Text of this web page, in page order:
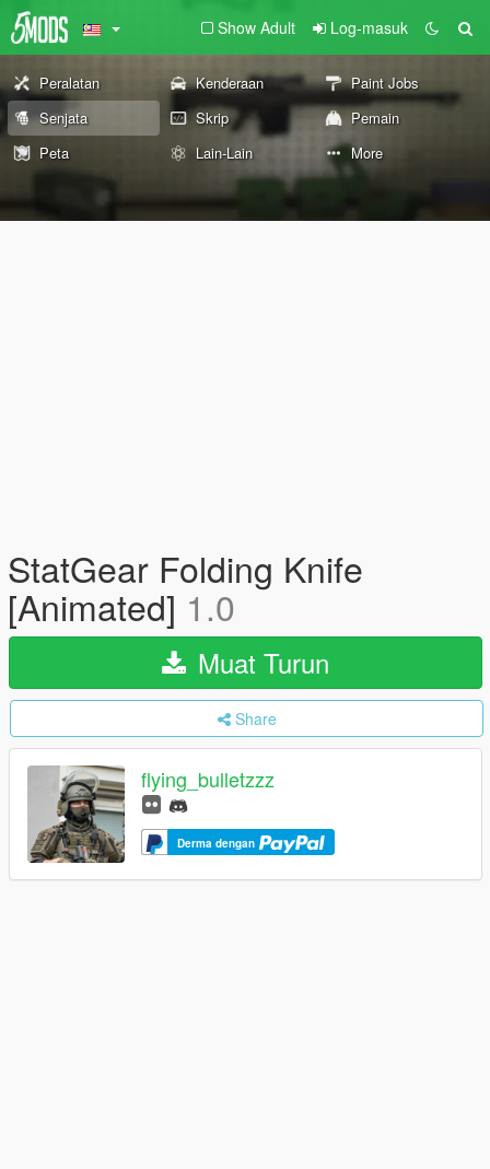
Show Adult Log-masuk
Peralatan Kenderaan
Paint Jobs
Senjata
Skrip
Pemain
Peta
Lain-Lain More
StatGear Folding Knife
[Animated] 1.0
Muat Turun
Share
flying_bulletzzz
Derma dengan